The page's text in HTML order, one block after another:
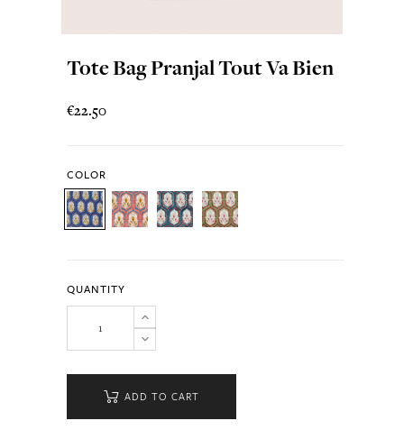
Tote Bag Pranjal Tout Va Bien
€22.50
COLOR
QUANTITY
ADD TO CART